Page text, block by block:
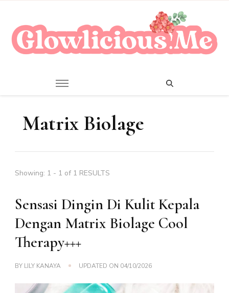
Matrix Biolage
Showing: 1 - 1 of 1 RESULTS
Sensasi Dingin Di Kulit Kepala
Dengan Matrix Biolage Cool
Therapy+++
BY LILY KANAYA UPDATED ON 04/10/2026